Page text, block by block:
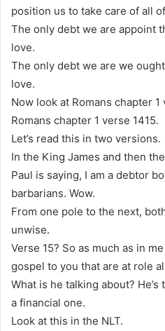
position us to take care of all
The only debt we are appoint
love.
The only debt we are we
love.
Now look at Romans chapter 1
Romans chapter 1 verse 1415.
Let’s read this in two versions.
In the King James and then the
Paul is saying, I am a debtor
barbarians. Wow.
From one pole to the next,
unwise.
Verse 15? So as much as in
gospel to you that are at role
What is he talking about?
a financial one.
Look at this in the NLT.